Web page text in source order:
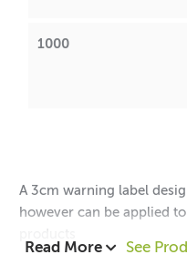
1000
A 3cm warning label
however can be applied
Read More See